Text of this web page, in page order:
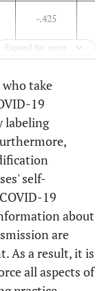
66
-.425
.608
-
.884
-.038
-.696
Expand for more
take
19
labeling
self-
19
about
are
As a result, it is
all aspects of